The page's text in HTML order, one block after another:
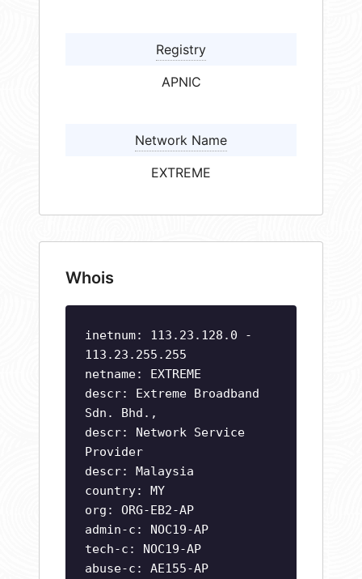
Registry
APNIC
Network Name
EXTREME
Whois
inetnum: 113.23.128.0 -
113.23.255.255
netname: EXTREME
descr: Extreme Broadband
Sdn. Bhd.,
descr: Network Service
Provider
descr: Malaysia
country: MY
org: ORG-EB2-AP
admin-c: NOC19-AP
tech-c: NOC19-AP
abuse-c: AE155-AP